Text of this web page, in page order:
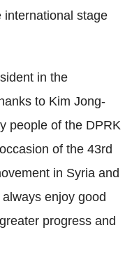
international stage
in the
to Kim Jong-
people of the DPRK
of the 43rd
in Syria and
enjoy good
progress and